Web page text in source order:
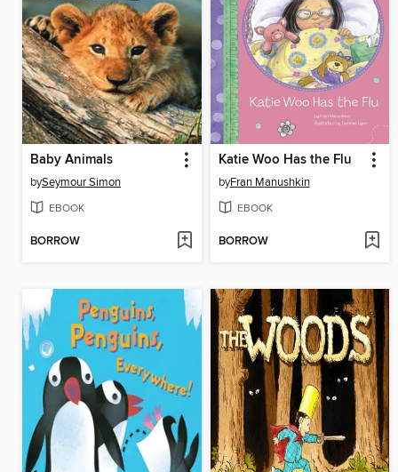
Baby Animals
bySeymour Simon
EBOOK
BORROW
Katie Woo Has the Flu
byFran Manushkin
EBOOK
BORROW